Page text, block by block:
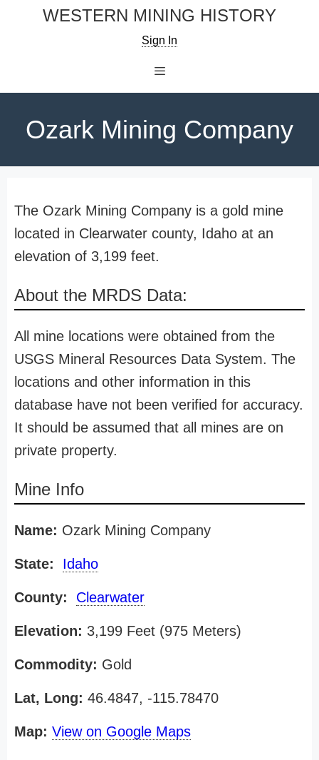
WESTERN MINING HISTORY
Sign In
Ozark Mining Company
The Ozark Mining Company is a gold mine
located in Clearwater county, Idaho at an
elevation of 3,199 feet.
About the MRDS Data:
All mine locations were obtained from the
USGS Mineral Resources Data System. The
locations and other information in this
database have not been verified for accuracy.
It should be assumed that all mines are on
private property.
Mine Info
Name: Ozark Mining Company
State: Idaho
County: Clearwater
Elevation: 3,199 Feet (975 Meters)
Commodity: Gold
Lat, Long: 46.4847, -115.78470
Map: View on Google Maps